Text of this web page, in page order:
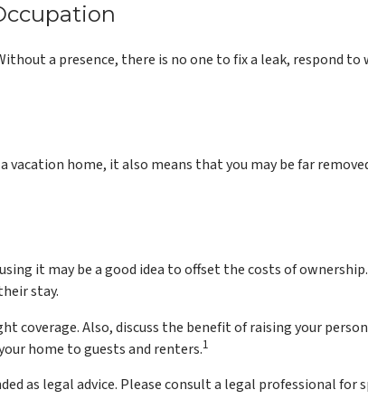
a presence, there is no one to fix a leak, respond
vacation home, it also means that you may be far
it may be a good idea to offset the costs of
stay.
coverage. Also, discuss the benefit of raising your
home to guests and renters.1
as legal advice. Please consult a legal professional